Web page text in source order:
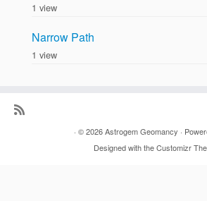
1 view
Narrow Path
1 view
· © 2026Astrogem Geomancy ·
Designed with theCustomizr